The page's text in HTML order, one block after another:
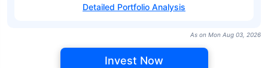
Detailed Portfolio Analysis
As on Mon Aug 03, 2026
Invest Now